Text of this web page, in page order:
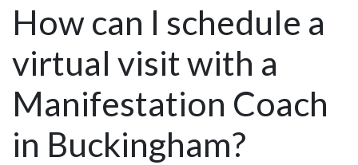
How can I schedule a
virtual visit with a
Manifestation Coach
in Buckingham?